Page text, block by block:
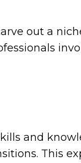
out a
and
This